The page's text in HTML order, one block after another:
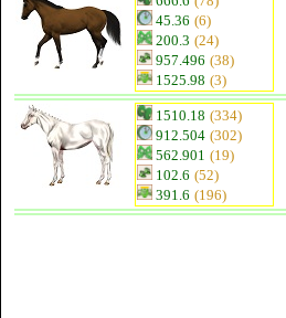
45.36 (6)
200.3 (24)
957.496 (38)
1525.98 (3)
1510.18 (334)
912.504 (302)
562.901 (19)
102.6 (52)
391.6 (196)